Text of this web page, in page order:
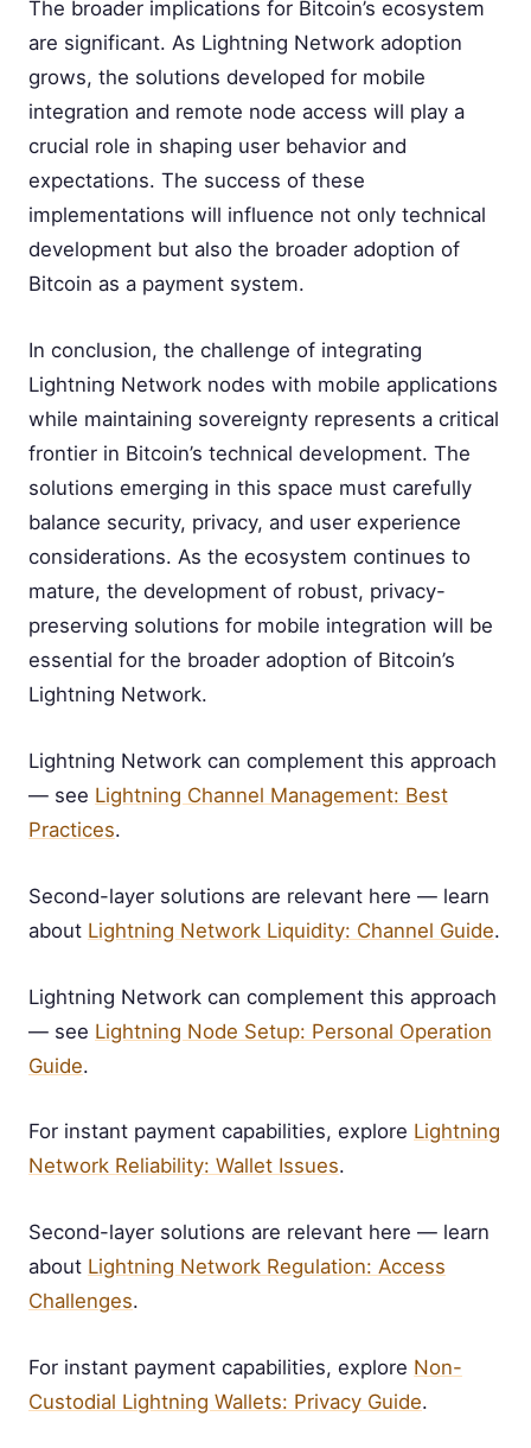
The broader implications for Bitcoin’s ecosystem
are significant. As Lightning Network adoption
grows, the solutions developed for mobile
integration and remote node access will play a
crucial role in shaping user behavior and
expectations. The success of these
implementations will influence not only technical
development but also the broader adoption of
Bitcoin as a payment system.
In conclusion, the challenge of integrating
Lightning Network nodes with mobile applications
while maintaining sovereignty represents a critical
frontier in Bitcoin’s technical development. The
solutions emerging in this space must carefully
balance security, privacy, and user experience
considerations. As the ecosystem continues to
mature, the development of robust, privacy-
preserving solutions for mobile integration will be
essential for the broader adoption of Bitcoin’s
Lightning Network.
Lightning Network can complement this approach
— see Lightning Channel Management: Best
Practices.
Second-layer solutions are relevant here — learn
about Lightning Network Liquidity: Channel Guide.
Lightning Network can complement this approach
— see Lightning Node Setup: Personal Operation
Guide.
For instant payment capabilities, explore Lightning
Network Reliability: Wallet Issues.
Second-layer solutions are relevant here — learn
about Lightning Network Regulation: Access
Challenges.
For instant payment capabilities, explore Non-
Custodial Lightning Wallets: Privacy Guide.